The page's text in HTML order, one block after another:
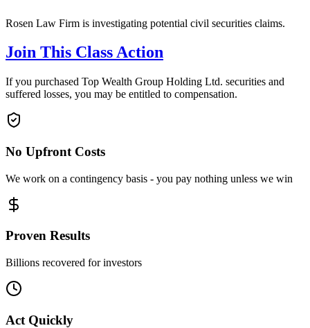
Rosen Law Firm is investigating potential civil securities claims.
Join This Class Action
If you purchased Top Wealth Group Holding Ltd. securities and
suffered losses, you may be entitled to compensation.
No Upfront Costs
We work on a contingency basis - you pay nothing unless we win
Proven Results
Billions recovered for investors
Act Quickly